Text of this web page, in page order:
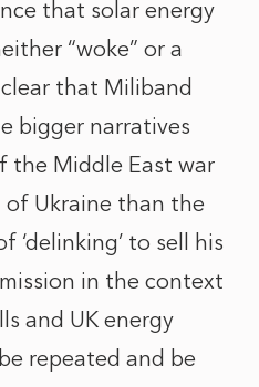
that solar energy
“woke” or a
that Miliband
bigger narratives
the Middle East war
of Ukraine than the
‘delinking’ to sell his
in the context
and UK energy
repeated and be